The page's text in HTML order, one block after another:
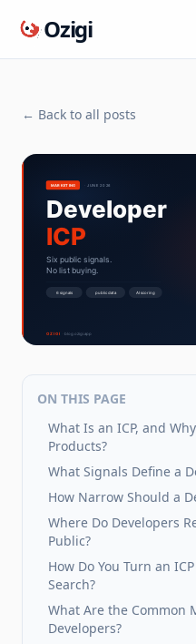
Ozigi
← Back to all posts
ON THIS PAGE
What Is an ICP, and
Products?
What Signals Define a
How Narrow Should a
Where Do Developers
Public?
How Do You Turn an
Search?
What Are the Common
Developers?